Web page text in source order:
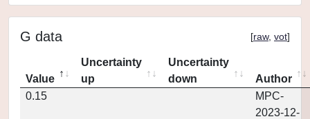
G data [raw, vot]
Value
Uncertainty
up
Uncertainty
down
Author
0.15
MPC-
2023-12-